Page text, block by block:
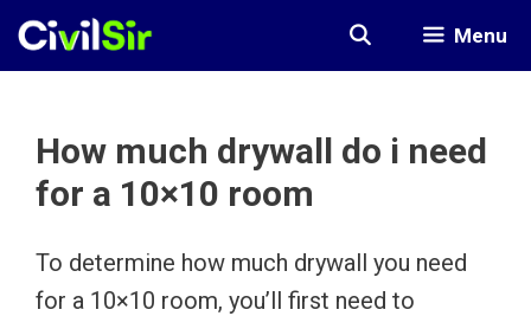
Skip
Menu
How much drywall do i need
for a 10×10 room
To determine how much drywall you need
for a 10×10 room, you’ll first need to